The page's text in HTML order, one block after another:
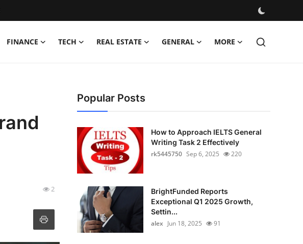
FINANCE TECH REAL ESTATE GENERAL MORE
2
Popular Posts
How to Approach IELTS General
Writing Task 2 Effectively
rk5445750 Sep 6, 2025 220
BrightFunded Reports
Exceptional Q1 2025 Growth,
Settin...
alex Jun 18, 2025 91